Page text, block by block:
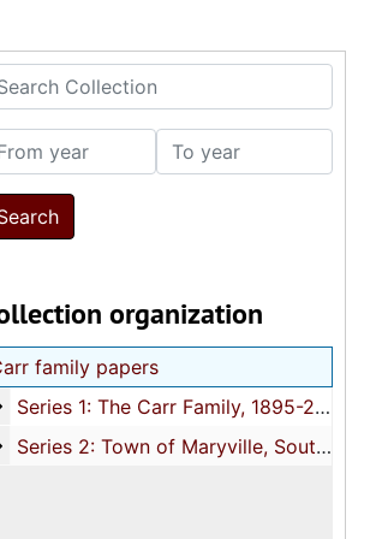
Collection
year To year
organization
family papers
Series 1: The Carr Family
Series 1: The Carr Family, 1895-2009, and undated
Series 2: Town of Maryville, South
Series 2: Town of Maryville, South Carolina, circa 1671-2005, and undated